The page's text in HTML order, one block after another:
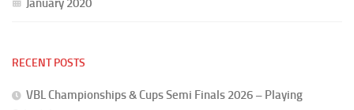
January 2020
RECENT POSTS
VBL Championships & Cups Semi Finals 2026 – Playing